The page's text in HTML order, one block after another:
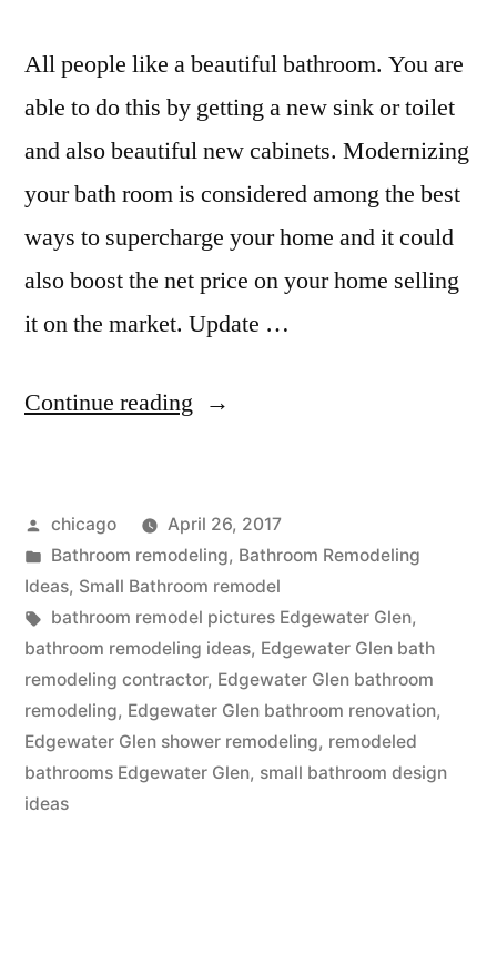
All people like a beautiful bathroom. You are
able to do this by getting a new sink or toilet
and also beautiful new cabinets. Modernizing
your bath room is considered among the best
ways to supercharge your home and it could
also boost the net price on your home selling
it on the market. Update …
Continue reading “Small
near
Edgewater
Glen,
IL”
Posted
by
chicago
April 26, 2017
Posted
in
Bathroom remodeling, Bathroom Remodeling
Ideas, Small Bathroom remodel
Tags:
bathroom remodel pictures Edgewater Glen,
bathroom remodeling ideas, Edgewater Glen bath
remodeling contractor, Edgewater Glen bathroom
remodeling, Edgewater Glen bathroom renovation,
Edgewater Glen shower remodeling, remodeled
bathrooms Edgewater Glen, small bathroom design
ideas